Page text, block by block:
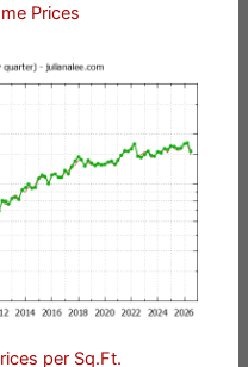
Prices
per Sq.Ft.